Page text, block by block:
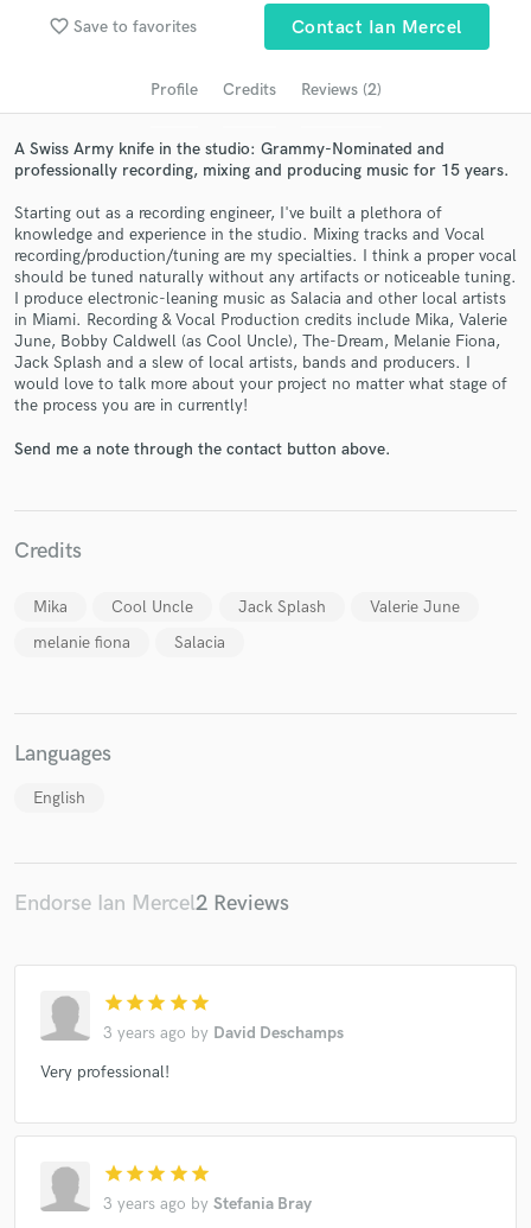
favorite_border Save to favorites Contact Ian Mercel
Profile Credits Reviews (2)
A Swiss Army knife in the studio: Grammy-Nominated and
professionally recording, mixing and producing music for 15 years.
Starting out as a recording engineer, I've built a plethora of
knowledge and experience in the studio. Mixing tracks and Vocal
recording/production/tuning are my specialties. I think a proper vocal
should be tuned naturally without any artifacts or noticeable tuning.
I produce electronic-leaning music as Salacia and other local artists
in Miami. Recording & Vocal Production credits include Mika, Valerie
June, Bobby Caldwell (as Cool Uncle), The-Dream, Melanie Fiona,
Jack Splash and a slew of local artists, bands and producers. I
would love to talk more about your project no matter what stage of
the process you are in currently!
Send me a note through the contact button above.
Credits
Mika Cool Uncle Jack Splash
Valerie June
melanie fiona
Salacia
Languages
English
Endorse Ian Mercel2 Reviews
star star star star star
3 years ago by David Deschamps
Very professional!
star star star star star
3 years ago by Stefania Bray
audio samples and verified reviews of top pros.
Get Free Proposals
Contact pros directly with your project details
and receive handcrafted proposals and budgets
in a flash.